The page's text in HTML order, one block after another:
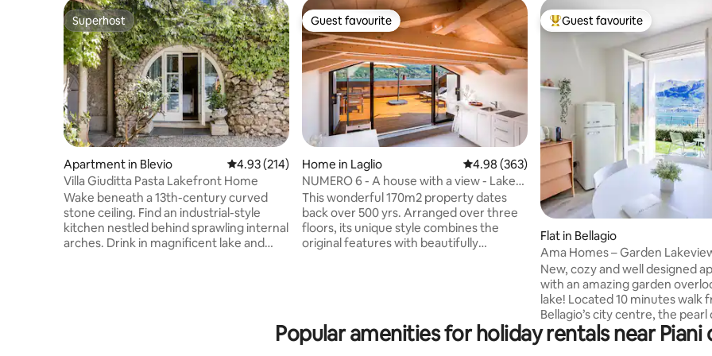
Superhost
Superhost
Apartment in Blevio 4.93 out of 5 average rating, 214 reviews
4.93 (214)
Villa Giuditta Pasta Lakefront Home
Wake beneath a 13th-century curved
stone ceiling. Find an industrial-style
kitchen nestled behind sprawling internal
arches. Drink in magnificent lake and
Guest favourite
Guest favourite
Home in Laglio 4.98 out of 5 average rating, 363 reviews
4.98 (363)
NUMERO 6 - A house with a view - Lake
Como, Italy.
This wonderful 170m2 property dates
back over 500 yrs. Arranged over three
floors, its unique style combines the
original features with beautifully
breath taking views of the lake. Laglio
offers a number of places to eat & drink,
Top guest favourite
Guest favourite
Flat in Bellagio
Ama Homes – Garden
New, cozy and well designed
with an amazing garden
lake! Located 10 minutes walk
Bellagio’s city centre, the pearl
Como. Chill and sip a glass of wine sitting
on the sunchairs while
Popular amenities for holiday rentals near Piani